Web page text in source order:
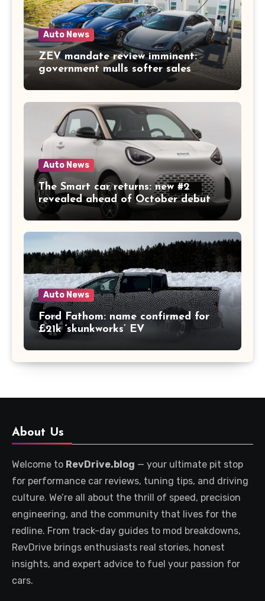
Auto News
ZEV mandate review imminent:
government mulls softer sales
Auto News
The Smart car returns: new #2
revealed ahead of October debut
Auto News
Ford Fathom: name confirmed for
£21k ‘skunkworks’ EV
About Us
Welcome to RevDrive.blog — your ultimate pit stop
for performance car reviews, tuning tips, and driving
culture. We’re all about the thrill of speed, precision
engineering, and the community that lives for the
redline. From track-day guides to mod breakdowns,
RevDrive brings enthusiasts real stories, honest
insights, and expert advice to fuel your passion for
cars.